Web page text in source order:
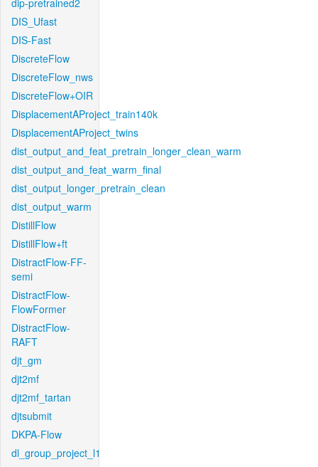
dip-pretrained2
DIS_Ufast
DIS-Fast
DiscreteFlow
DiscreteFlow_nws
DiscreteFlow+OIR
DisplacementAProject_train140k
DisplacementAProject_twins
dist_output_and_feat_pretrain_longer_clean_warm
dist_output_and_feat_warm_final
dist_output_longer_pretrain_clean
dist_output_warm
DistillFlow
DistillFlow+ft
DistractFlow-FF-
semi
DistractFlow-
FlowFormer
DistractFlow-
RAFT
djt_gm
djt2mf
djt2mf_tartan
djtsubmit
DKPA-Flow
dl_group_project_l1